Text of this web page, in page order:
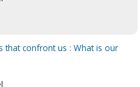
that confront us : What is our